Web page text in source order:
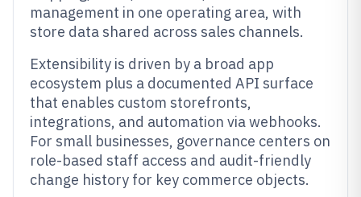
management in one operating area, with
store data shared across sales channels.
Extensibility is driven by a broad app
ecosystem plus a documented API surface
that enables custom storefronts,
integrations, and automation via webhooks.
For small businesses, governance centers on
role-based staff access and audit-friendly
change history for key commerce objects.